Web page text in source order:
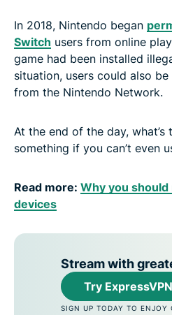
In 2018, Nintendo began
Switch users from online
game had been installed
situation, users could also
from the Nintendo Network.
At the end of the day,
something if you can’t even
Read more: Why you
devices
Stream with
Try
SIGN UP TODAY TO ENJOY